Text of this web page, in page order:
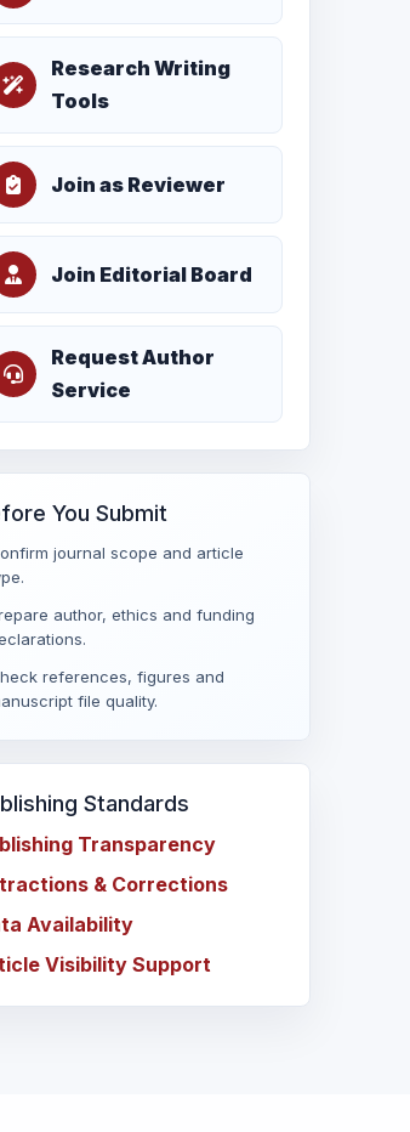
Research Writing
Tools
Join as Reviewer
Join Editorial Board
Request Author
Service
You Submit
journal scope and article
author, ethics and funding
references, figures and
file quality.
Standards
Transparency
& Corrections
Availability
Visibility Support